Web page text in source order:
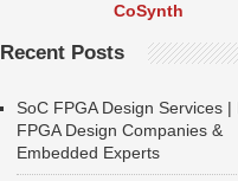
CoSynth
Recent Posts
SoC FPGA Design Services |
FPGA Design Companies &
Embedded Experts